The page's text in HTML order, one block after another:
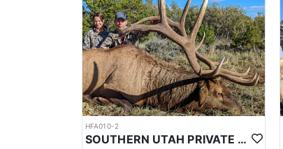
HFA010-2
SOUTHERN UTAH PRIVATE LAND PREMIUM ELK HUNTS